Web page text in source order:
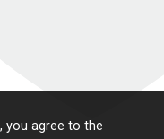
you agree to the